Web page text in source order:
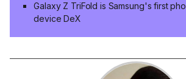
Galaxy Z TriFold is Samsung's first
device DeX